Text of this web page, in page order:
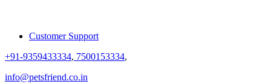
Customer Support
+91-9359433334, 7500153334,
info@petsfriend.co.in